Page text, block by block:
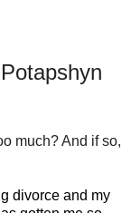
much? And if so,
divorce and my